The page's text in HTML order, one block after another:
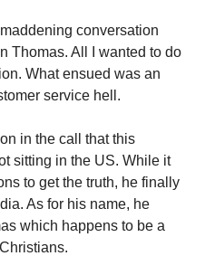
conversation
Thomas. All I wanted to do
What ensued was an
service hell.
in the call that this
sitting in the US. While it
to get the truth, he finally
As for his name, he
which happens to be a